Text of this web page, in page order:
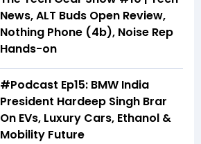
News, ALT Buds Open Review,
Nothing Phone (4b), Noise Rep
Hands-on
#Podcast Ep15: BMW India
President Hardeep Singh Brar
On EVs, Luxury Cars, Ethanol &
Mobility Future